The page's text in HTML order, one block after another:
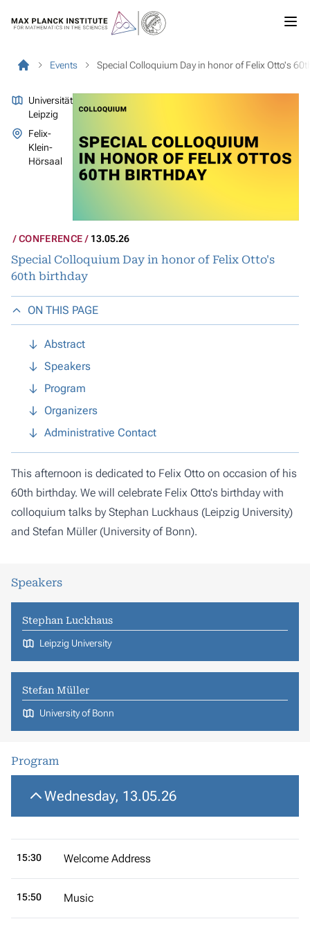
Events Special Colloquium Day in honor of Felix Otto's
Universität
Leipzig
Felix-
Klein-
Hörsaal
CONFERENCE 13.05.26
Special Colloquium Day in honor of Felix Otto's
60th birthday
ON THIS PAGE
Abstract
Speakers
Program
Organizers
Administrative Contact
This afternoon is dedicated to Felix Otto on occasion of his
60th birthday. We will celebrate Felix Otto's birthday with
colloquium talks by Stephan Luckhaus (Leipzig University)
and Stefan Müller (University of Bonn).
Speakers
Stephan Luckhaus
Leipzig University
Stefan Müller
University of Bonn
Program
Wednesday, 13.05.26
15:30 Welcome Address
15:50 Music